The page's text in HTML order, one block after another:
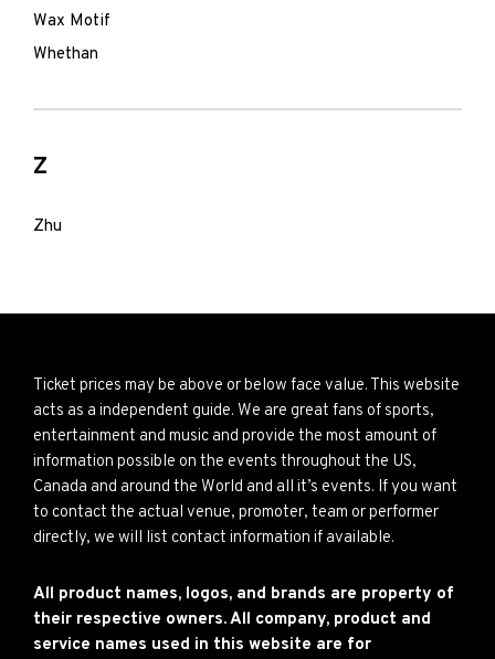
Wax Motif
Whethan
Z
Zhu
Ticket prices may be above or below face value. This website
acts as a independent guide. We are great fans of sports,
entertainment and music and provide the most amount of
information possible on the events throughout the US,
Canada and around the World and all it’s events. If you want
to contact the actual venue, promoter, team or performer
directly, we will list contact information if available.
All product names, logos, and brands are property of
their respective owners. All company, product and
service names used in this website are for